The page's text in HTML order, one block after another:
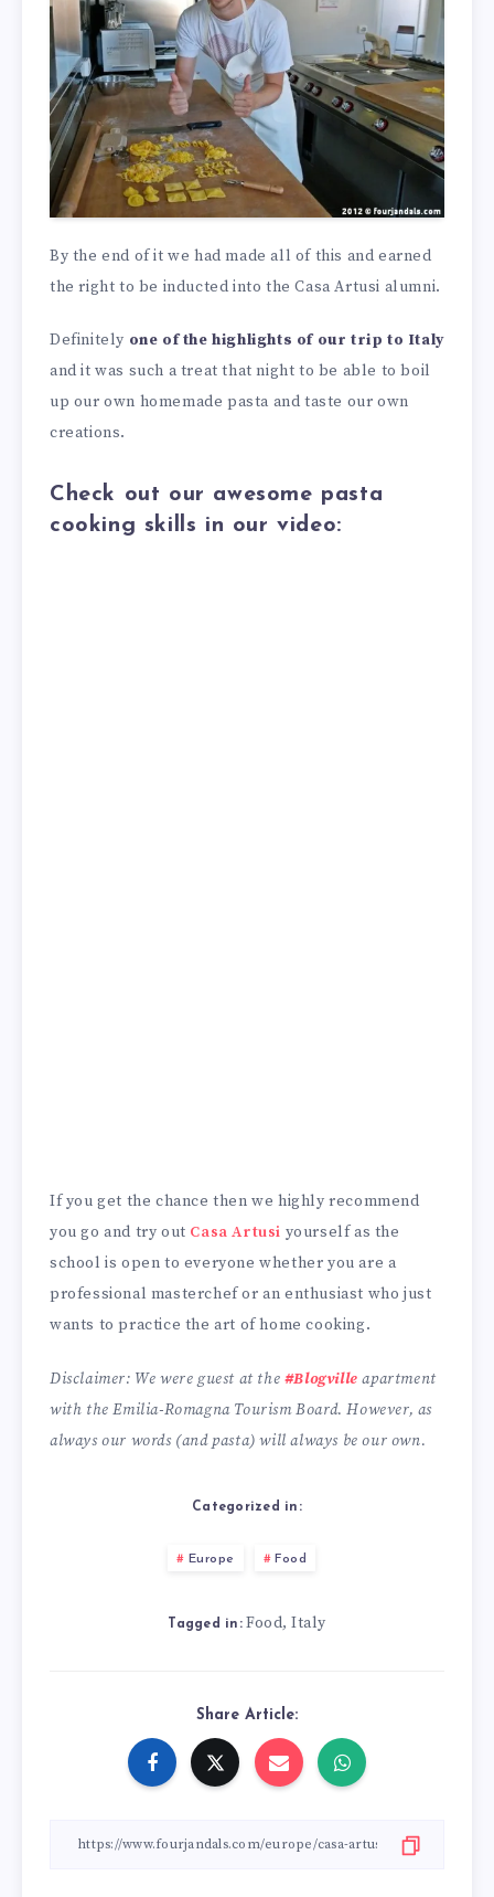
By the end of it we had made all of this and earned
the right to be inducted into the Casa Artusi alumni.
Definitely one of the highlights of our trip to Italy
and it was such a treat that night to be able to boil
up our own homemade pasta and taste our own
creations.
Check out our awesome pasta
cooking skills in our video:
If you get the chance then we highly recommend
you go and try out Casa Artusi yourself as the
school is open to everyone whether you are a
professional masterchef or an enthusiast who just
wants to practice the art of home cooking.
Disclaimer: We were guest at the #Blogville apartment
with the Emilia-Romagna Tourism Board. However, as
always our words (and pasta) will always be our own.
Categorized in:
Europe Food
Tagged in: Food,Italy
Share Article: